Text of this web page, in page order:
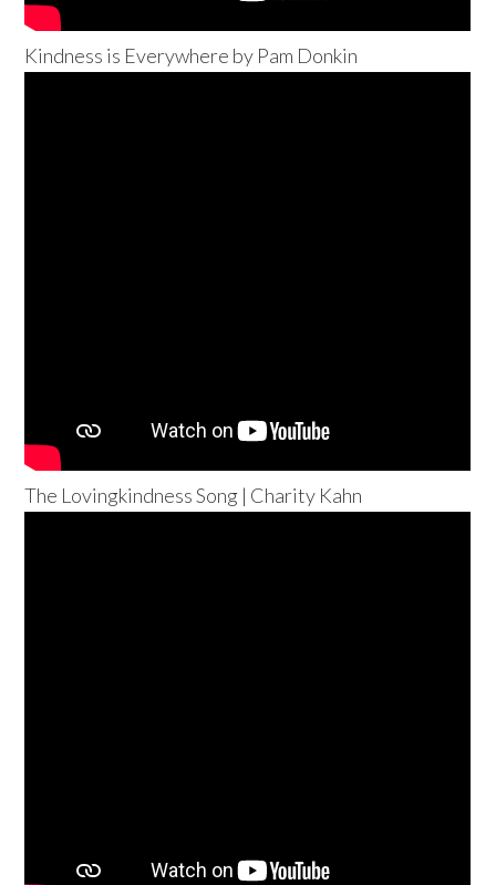
Kindness is Everywhere by Pam Donkin
The Lovingkindness Song | Charity Kahn